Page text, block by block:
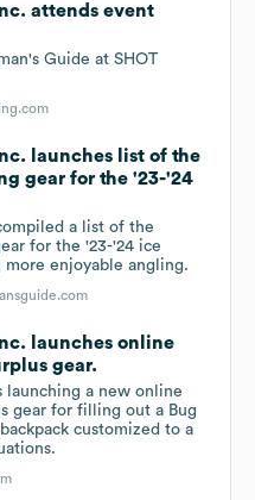
attends event
Guide at SHOT
launches list of the
gear for the '23-'24
a list of the
for the '23-'24 ice
enjoyable angling.
launches online
gear.
launching a new online
gear for filling out a Bug
customized to a